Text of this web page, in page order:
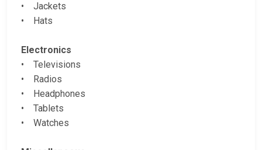
• Jackets
• Hats
Electronics
• Televisions
• Radios
• Headphones
• Tablets
• Watches